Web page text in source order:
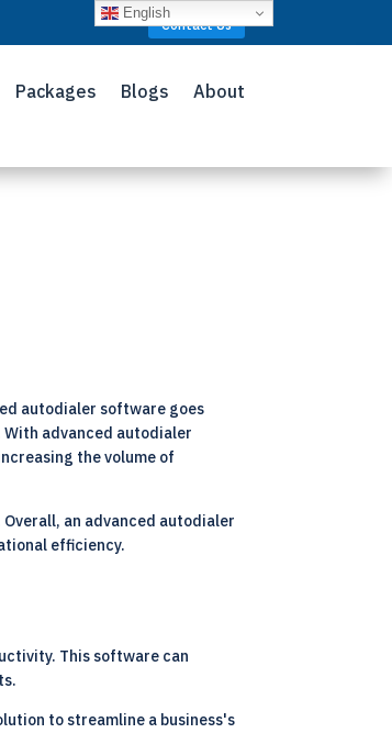
Contact Us
Packages Blogs About
autodialer software goes
advanced autodialer
the volume of
an advanced autodialer
efficiency.
This software can
to streamline a business's
English